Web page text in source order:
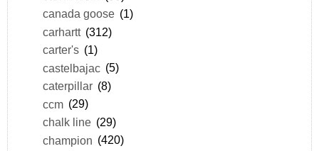
canada goose (1)
carhartt (312)
carter's (1)
castelbajac (5)
caterpillar (8)
ccm (29)
chalk line (29)
champion (420)